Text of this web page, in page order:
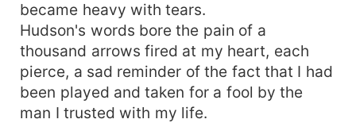
became heavy with tears.
Hudson's words bore the pain of a
thousand arrows fired at my heart, each
pierce, a sad reminder of the fact that I had
been played and taken for a fool by the
man I trusted with my life.